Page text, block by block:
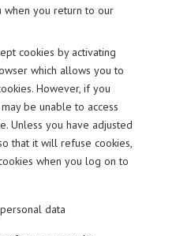
when you return to our
cookies by activating
which allows you to
However, if you
be unable to access
Unless you have adjusted
that it will refuse cookies,
when you log on to
data